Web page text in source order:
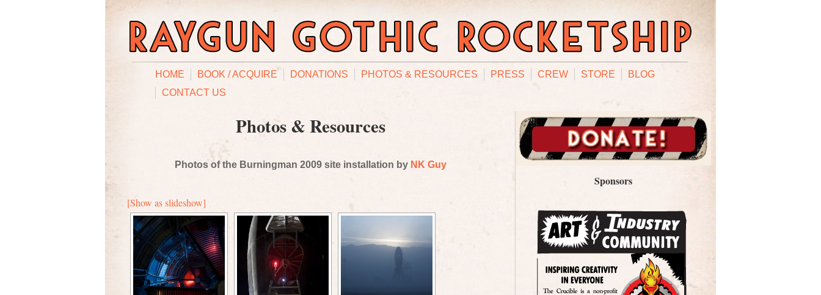
HOME BOOK / ACQUIRE DONATIONS PHOTOS & RESOURCES PRESS CREW STORE
BLOG
CONTACT US
Photos & Resources
Photos of the Burningman 2009 site installation by NK Guy
[Show as slideshow]
Sponsors